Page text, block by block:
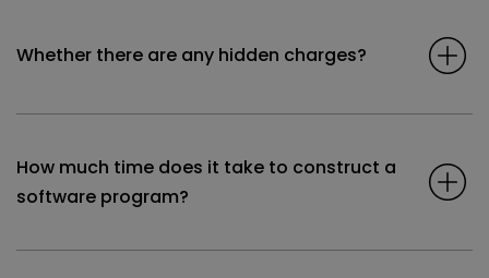
Whether there are any hidden charges?
How much time does it take to construct a
software program?